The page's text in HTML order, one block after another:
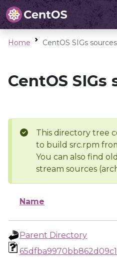
Home CentOS SIGs sources
CentOS SIGs
This directory tree
to build src.rpm
You can also find
stream sources
Name
Parent Directory